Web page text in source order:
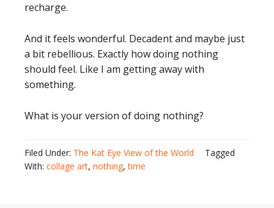
recharge.
And it feels wonderful. Decadent and maybe just
a bit rebellious. Exactly how doing nothing
should feel. Like I am getting away with
something.
What is your version of doing nothing?
Filed Under: The Kat Eye View of the World
Tagged
With: collage art, nothing,time